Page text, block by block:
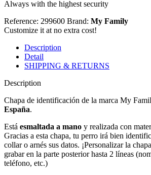
Always with the highest security
Reference: 299600 Brand: My Family
Customize it at no extra cost!
Description
Detail
SHIPPING & RETURNS
Description
Chapa de identificación de la marca My
España.
Está esmaltada a mano y realizada con
Gracias a esta chapa, tu perro irá bien
collar o arnés sus datos. ¡Personalizar la
grabar en la parte posterior hasta 2 líneas
teléfono, etc.)